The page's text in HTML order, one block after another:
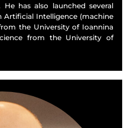
has also launched several
Artificial Intelligence (machine
the University of Ioannina
from the University of